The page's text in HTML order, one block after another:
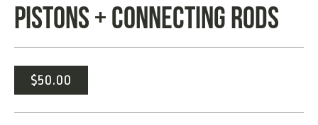
PISTONS + CONNECTING RODS
$50.00